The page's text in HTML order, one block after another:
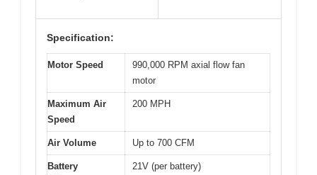
Specification:
Motor Speed
990,000 RPM axial flow fan
motor
Maximum Air
Speed
200 MPH
Air Volume Up to 700 CFM
Battery
21V (per battery)